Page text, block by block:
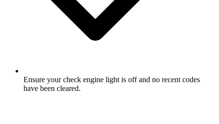
Ensure your check engine light is off and no recent codes
have been cleared.